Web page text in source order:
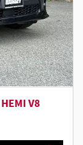
V8